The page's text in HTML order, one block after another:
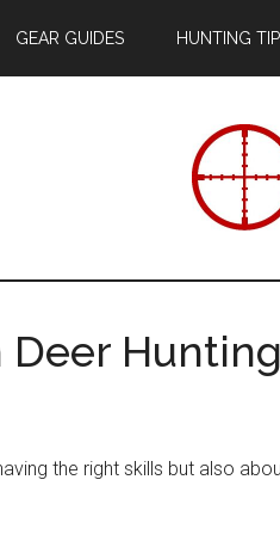
GEAR GUIDES HUNTING
Deer
the right skills but also